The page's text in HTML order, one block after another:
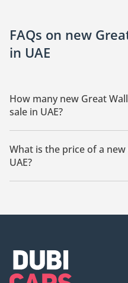
FAQs on new
in UAE
How many new Great
sale in UAE?
There are 2 new Great Wall
What is the price of a
UAE?
The starting price of a new